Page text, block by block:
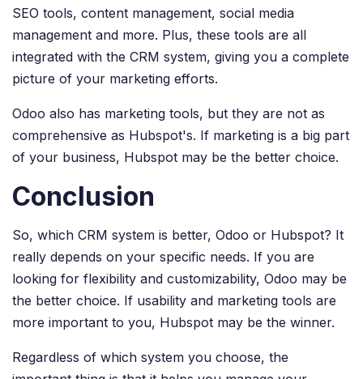
SEO tools, content management, social media
management and more. Plus, these tools are all
integrated with the CRM system, giving you a complete
picture of your marketing efforts.
Odoo also has marketing tools, but they are not as
comprehensive as Hubspot's. If marketing is a big part
of your business, Hubspot may be the better choice.
Conclusion
So, which CRM system is better, Odoo or Hubspot? It
really depends on your specific needs. If you are
looking for flexibility and customizability, Odoo may be
the better choice. If usability and marketing tools are
more important to you, Hubspot may be the winner.
Regardless of which system you choose, the